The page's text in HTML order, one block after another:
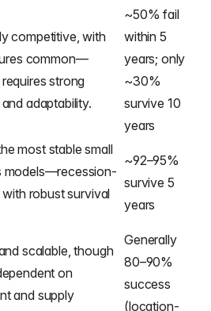
competitive, with
common—
strong
adaptability.
~50% fail
within 5
years; only
~30%
survive 10
years
most stable small
models—recession-
robust survival
~92–95%
survive 5
years
scalable, though
on
and supply
Generally
80–90%
success
(location-